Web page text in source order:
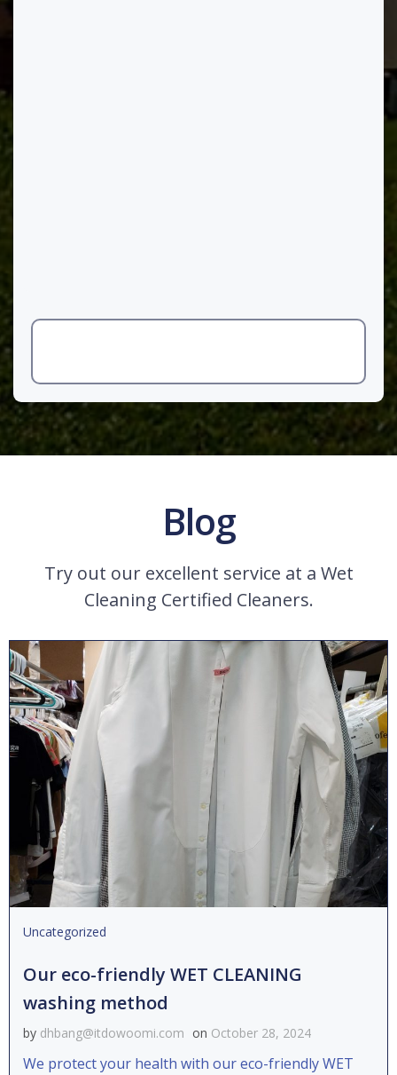
Blog
Try out our excellent service at a Wet
Cleaning Certified Cleaners.
Uncategorized
Our eco-friendly WET CLEANING
washing method
by dhbang@itdowoomi.com on October 28, 2024
We protect your health with our eco-friendly WET